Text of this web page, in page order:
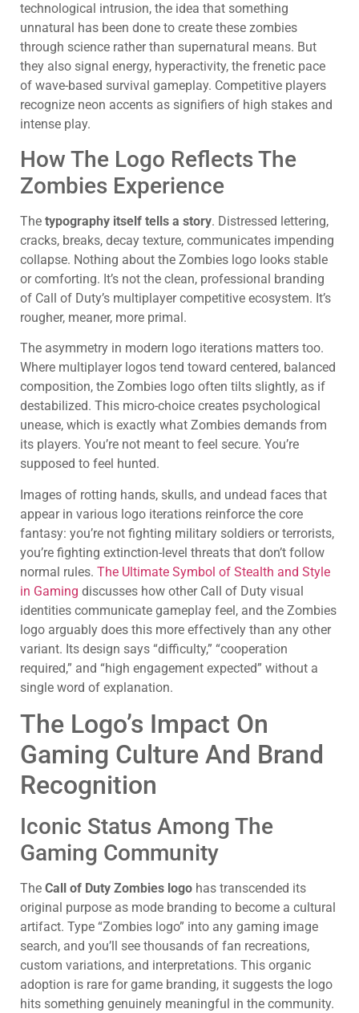
technological intrusion, the idea that something
unnatural has been done to create these zombies
through science rather than supernatural means. But
they also signal energy, hyperactivity, the frenetic pace
of wave-based survival gameplay. Competitive players
recognize neon accents as signifiers of high stakes and
intense play.
How The Logo Reflects The
Zombies Experience
The typography itself tells a story. Distressed lettering,
cracks, breaks, decay texture, communicates impending
collapse. Nothing about the Zombies logo looks stable
or comforting. It’s not the clean, professional branding
of Call of Duty’s multiplayer competitive ecosystem. It’s
rougher, meaner, more primal.
The asymmetry in modern logo iterations matters too.
Where multiplayer logos tend toward centered, balanced
composition, the Zombies logo often tilts slightly, as if
destabilized. This micro-choice creates psychological
unease, which is exactly what Zombies demands from
its players. You’re not meant to feel secure. You’re
supposed to feel hunted.
Images of rotting hands, skulls, and undead faces that
appear in various logo iterations reinforce the core
fantasy: you’re not fighting military soldiers or terrorists,
you’re fighting extinction-level threats that don’t follow
normal rules. The Ultimate Symbol of Stealth and Style
in Gaming discusses how other Call of Duty visual
identities communicate gameplay feel, and the Zombies
logo arguably does this more effectively than any other
variant. Its design says “difficulty,” “cooperation
required,” and “high engagement expected” without a
single word of explanation.
The Logo’s Impact On
Gaming Culture And Brand
Recognition
Iconic Status Among The
Gaming Community
The Call of Duty Zombies logo has transcended its
original purpose as mode branding to become a cultural
artifact. Type “Zombies logo” into any gaming image
search, and you’ll see thousands of fan recreations,
custom variations, and interpretations. This organic
adoption is rare for game branding, it suggests the logo
hits something genuinely meaningful in the community.